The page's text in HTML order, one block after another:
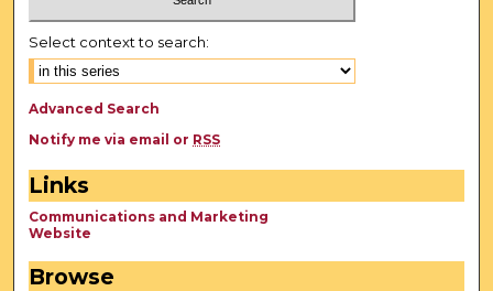
Select context to search:
Advanced Search
Notify me via email or RSS
Links
Communications and Marketing
Website
Browse